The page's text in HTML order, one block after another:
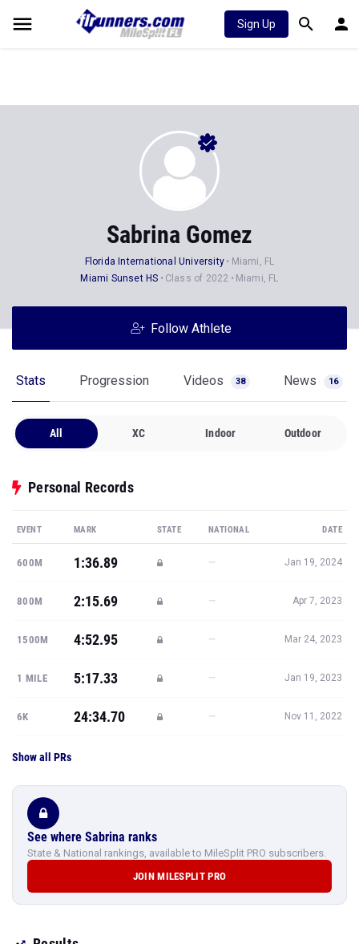
Sign Up
Sabrina Gomez
Florida International University
Miami, FL
Miami Sunset HS
Class of 2022 Miami, FL
Follow Athlete
Stats Progression Videos 38 News 16
All XC Indoor Outdoor
Personal Records
EVENT MARK STATE NATIONAL DATE
600M 1:36.89 — Jan 19, 2024
800M 2:15.69 — Apr 7, 2023
1500M 4:52.95 — Mar 24, 2023
1 MILE 5:17.33 — Jan 19, 2023
6K 24:34.70 — Nov 11, 2022
Show all PRs
See where Sabrina ranks
State & National rankings, available to MileSplit PRO subscribers.
JOIN MILESPLIT PRO